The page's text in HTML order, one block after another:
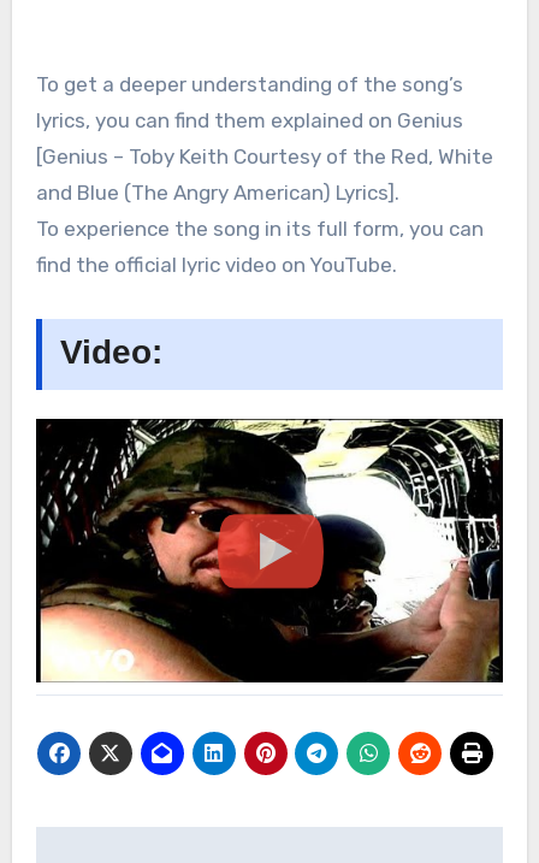
To get a deeper understanding of the song’s
lyrics, you can find them explained on Genius
[Genius – Toby Keith Courtesy of the Red, White
and Blue (The Angry American) Lyrics].
To experience the song in its full form, you can
find the official lyric video on YouTube.
Video: